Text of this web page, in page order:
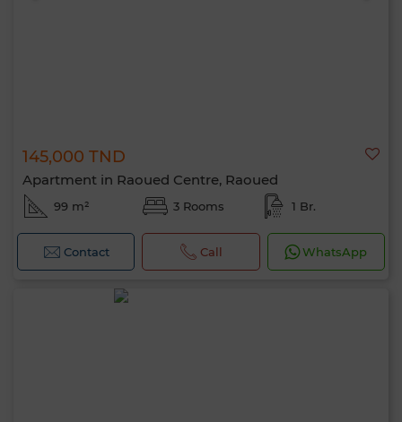
145,000 TND
Apartment in Raoued Centre, Raoued
99 m² 3 Rooms 1 Br.
Contact Call WhatsApp